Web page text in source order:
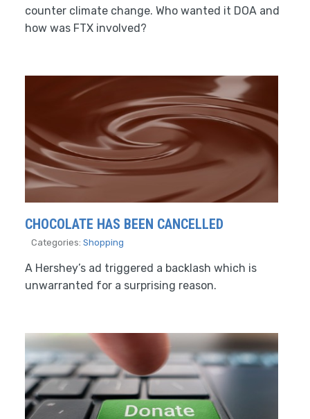
counter climate change. Who wanted it DOA and
how was FTX involved?
CHOCOLATE HAS BEEN CANCELLED
Categories: Shopping
A Hershey’s ad triggered a backlash which is
unwarranted for a surprising reason.